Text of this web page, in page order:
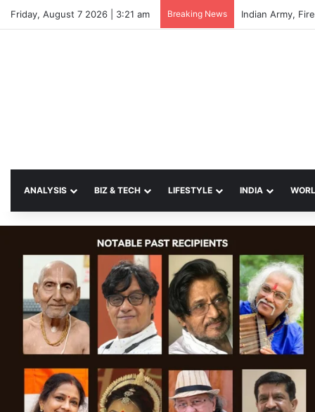
Friday, August 7 2026 | 3:21 am Breaking News
ANALYSIS BIZ & TECH LIFESTYLE INDIA